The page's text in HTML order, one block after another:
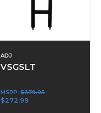
ADJ
VSGSLT
MSRP:$379.95
$272.99